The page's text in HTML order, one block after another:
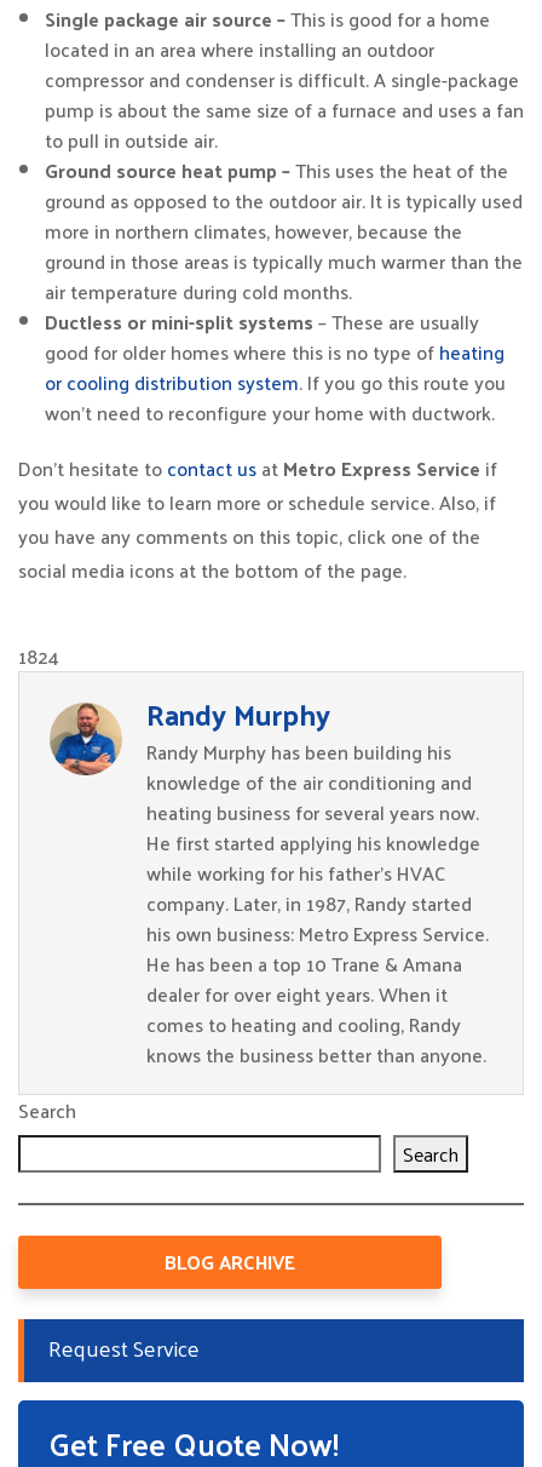
Single package air source –This is good for a home
located in an area where installing an outdoor
compressor and condenser is difficult. A single-package
pump is about the same size of a furnace and uses a fan
to pull in outside air.
Ground source heat pump –This uses the heat of the
ground as opposed to the outdoor air. It is typically used
more in northern climates, however, because the
ground in those areas is typically much warmer than the
air temperature during cold months.
Ductless or mini-split systems– These are usually
good for older homes where this is no type ofheating
or cooling distribution system. If you go this route you
won’t need to reconfigure your home with ductwork.
Don’t hesitate tocontact usatMetro Express Service if
you would like to learn more or schedule service. Also, if
you have any comments on this topic, click one of the
social media icons at the bottom of the page.
1824
Randy Murphy
Randy Murphy has been building his
knowledge of the air conditioning and
heating business for several years now.
He first started applying his knowledge
while working for his father’s HVAC
company. Later, in 1987, Randy started
his own business: Metro Express Service.
He has been a top 10 Trane & Amana
dealer for over eight years. When it
comes to heating and cooling, Randy
knows the business better than anyone.
Search
Search
BLOG ARCHIVE
Request Service
Get Free Quote Now!